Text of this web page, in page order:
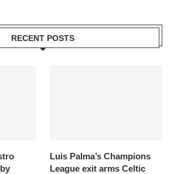
RECENT POSTS
Luis Palma’s Champions
League exit arms Celtic